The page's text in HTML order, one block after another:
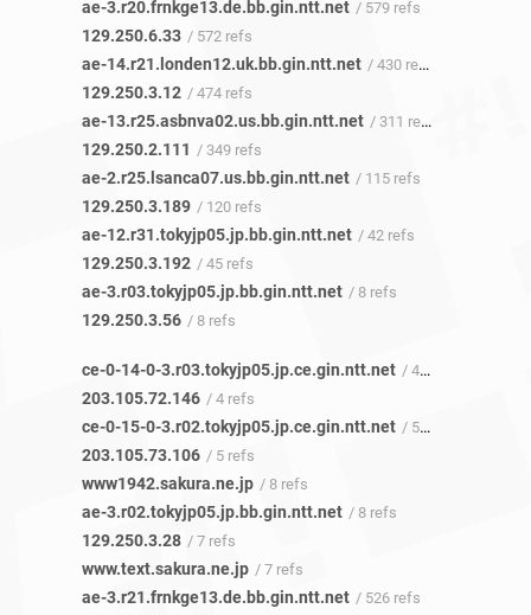
ae-3.r20.frnkge13.de.bb.gin.ntt.net / 579 refs
129.250.6.33 / 572 refs
ae-14.r21.londen12.uk.bb.gin.ntt.net / 430 refs
129.250.3.12 / 474 refs
ae-13.r25.asbnva02.us.bb.gin.ntt.net / 311 refs
129.250.2.111 / 349 refs
ae-2.r25.lsanca07.us.bb.gin.ntt.net / 115 refs
129.250.3.189 / 120 refs
ae-12.r31.tokyjp05.jp.bb.gin.ntt.net / 42 refs
129.250.3.192 / 45 refs
ae-3.r03.tokyjp05.jp.bb.gin.ntt.net / 8 refs
129.250.3.56 / 8 refs
ce-0-14-0-3.r03.tokyjp05.jp.ce.gin.ntt.net / 4 refs
203.105.72.146 / 4 refs
ce-0-15-0-3.r02.tokyjp05.jp.ce.gin.ntt.net / 5 refs
203.105.73.106 / 5 refs
www1942.sakura.ne.jp / 8 refs
ae-3.r02.tokyjp05.jp.bb.gin.ntt.net / 8 refs
129.250.3.28 / 7 refs
www.text.sakura.ne.jp / 7 refs
ae-3.r21.frnkge13.de.bb.gin.ntt.net / 526 refs